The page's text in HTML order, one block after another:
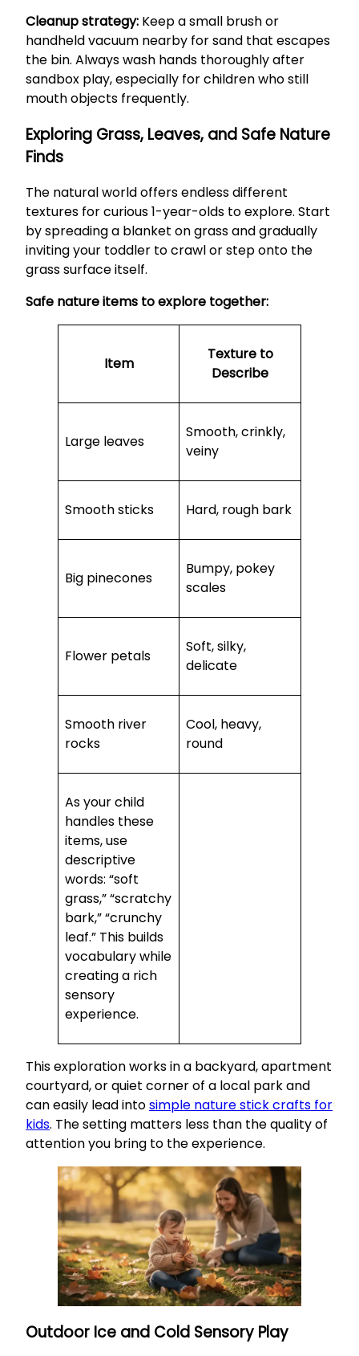
Cleanup strategy: Keep a small brush or
handheld vacuum nearby for sand that escapes
the bin. Always wash hands thoroughly after
sandbox play, especially for children who still
mouth objects frequently.
Exploring Grass, Leaves, and Safe Nature
Finds
The natural world offers endless different
textures for curious 1-year-olds to explore. Start
by spreading a blanket on grass and gradually
inviting your toddler to crawl or step onto the
grass surface itself.
Safe nature items to explore together:
Item
Texture to
Describe
Large leaves
Smooth, crinkly,
veiny
Smooth sticks Hard, rough bark
Big pinecones
Bumpy, pokey
scales
Flower petals
Soft, silky,
delicate
Smooth river
rocks
Cool, heavy,
round
As your child
handles these
items, use
descriptive
words: “soft
grass,” “scratchy
bark,” “crunchy
leaf.” This builds
vocabulary while
creating a rich
sensory
experience.
This exploration works in a backyard, apartment
courtyard, or quiet corner of a local park and
can easily lead intosimple nature stick crafts for
kids. The setting matters less than the quality of
attention you bring to the experience.
Outdoor Ice and Cold Sensory Play